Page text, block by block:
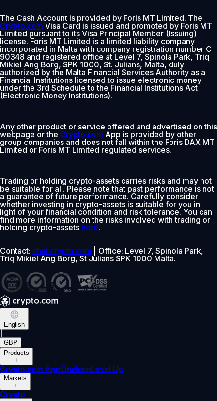
The Cash Account is provided by Foris MT Limited. The
Crypto.com Visa Card is issued and promoted by Foris MT
Limited pursuant to its Visa Principal Member (Issuing)
license. Foris MT Limited is a limited liability company
incorporated in Malta with company registration number C
90348 and registered office at Level 7, Spinola Park, Triq
Mikiel Ang Borg, SPK 1000, St. Julians, Malta, duly
authorized by the Malta Financial Services Authority as a
Financial Institutions licensed to issue electronic money
under the 3rd Schedule to the Financial Institutions Act
(Electronic Money Institutions).
Any other product or service offered and advertised on this
webpage or the Crypto.com App is provided by other
group companies and does not fall within the Foris DAX MT
Limited or Foris MT Limited regulated services.
Trading or holding crypto-assets carries risks and may not
be suitable for all. Please note that past performance is not
a guarantee of future performance. Carefully consider
whether investing in crypto-assets is suitable for you in
light of your financial condition and risk tolerance. You can
find more information on the risks involved with trading or
holding crypto-assets here.
Contact: chat.crypto.com | Office: Level 7, Spinola Park,
Triq Mikiel Ang Borg, St Julians SPK 1000 Malta.
English
GBP
Products
+
Crypto.com AppOnchainLevel Up
Markets
+
Crypto